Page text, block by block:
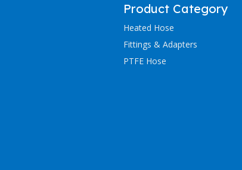
Product Category
Heated Hose
Fittings & Adapters
PTFE Hose